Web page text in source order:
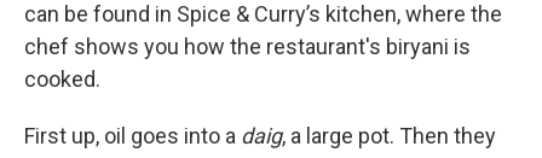
can be found in Spice & Curry’s kitchen, where the
chef shows you how the restaurant's biryani is
cooked.
First up, oil goes into a daig, a large pot. Then they